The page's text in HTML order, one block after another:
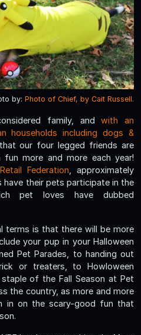
by: Photo of Chief, by Cait Russell.
family, andwith an
households including dogs &
our four legged friends are
more and more each year!
Federation , approximately
have their pets participate in the
pet loves have dubbed
terms is that there will be more
your pup in your Halloween
Pet Parades, to handing out
or treaters, to Howloween
of the Fall Season at Pet
the country, as more and more
in on the scary-good fun that